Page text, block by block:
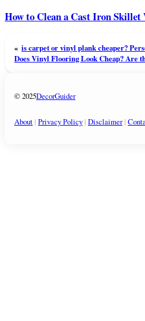
How to Clean a Cast Iron Skillet
« is carpet or vinyl plank cheaper?
Does Vinyl Flooring Look Cheap? Are
© 2025DecorGuider
About| Privacy Policy| Disclaimer|